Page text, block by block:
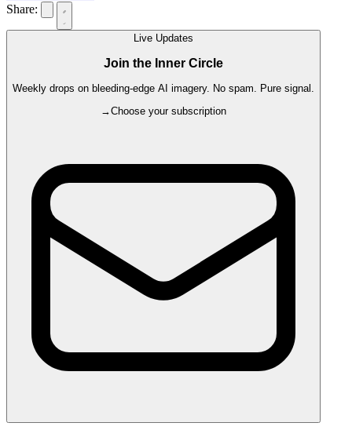
Share:
Live Updates
Join the Inner Circle
Weekly drops on bleeding-edge AI imagery. No spam. Pure signal.
→Choose your subscription